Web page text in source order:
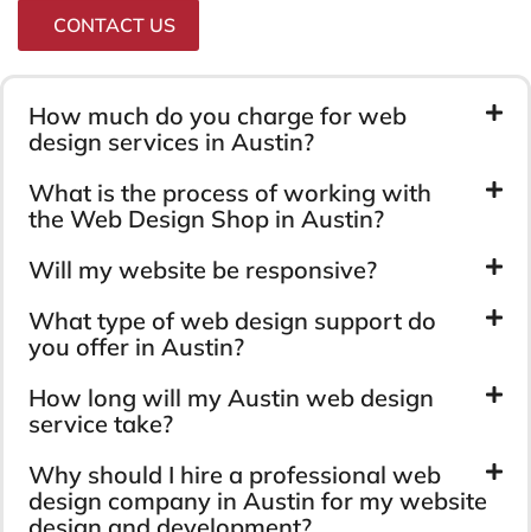
CONTACT US
How much do you charge for web
design services in Austin?
What is the process of working with
the Web Design Shop in Austin?
Will my website be responsive?
What type of web design support do
you offer in Austin?
How long will my Austin web design
service take?
Why should I hire a professional web
design company in Austin for my website